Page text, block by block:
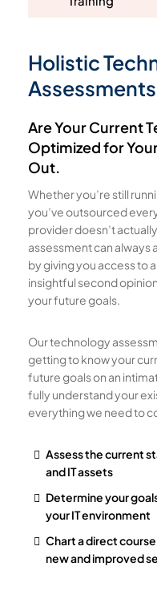
Holistic
Assessments
Are Your Current
Optimized for
Out.
Whether you’re still
you’ve outsourced
provider doesn’t
assessment can always
by giving you access to
insightful second
your future goals.
Our technology
getting to know your
future goals on an
fully understand your
everything we need to
Assess the current
and IT assets
Determine your
your IT environment
Chart a direct
new and improved